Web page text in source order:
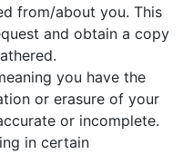
from/about you. This
and obtain a copy
you have the
or erasure of your
or incomplete.
in certain